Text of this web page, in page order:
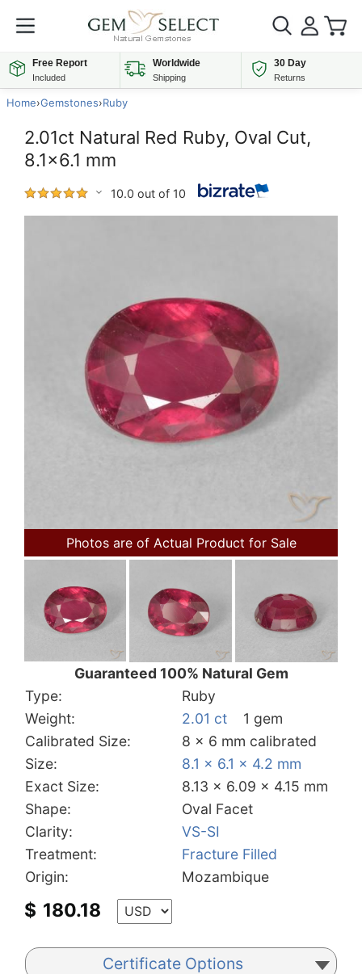
Free Report
Included
Worldwide
Shipping
30 Day
Returns
Home›Gemstones›Ruby
2.01ct Natural Red Ruby, Oval Cut,
8.1x6.1 mm
10.0 out of 10
Photos are of Actual Product for Sale
Guaranteed 100% Natural Gem
Type:
Ruby
Weight:
2.01 ct
1 gem
Calibrated Size:
8 x 6 mm calibrated
Size:
8.1 x 6.1 x 4.2 mm
Exact Size:
8.13 x 6.09 x 4.15 mm
Shape:
Oval Facet
Clarity:
VS-SI
Treatment:
Fracture Filled
Origin:
Mozambique
$ 180.18
Certificate Options